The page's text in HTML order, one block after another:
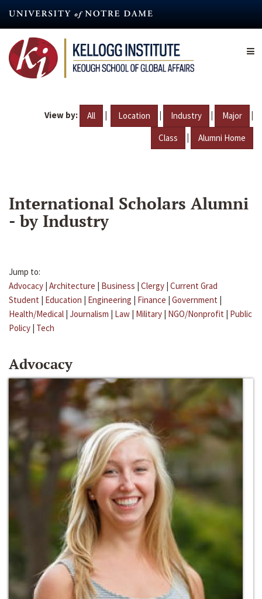
content
View by: All | Location | Industry | Major |
Class | Alumni Home
International Scholars Alumni
- by Industry
Jump to:
Advocacy | Architecture | Business | Clergy | Current Grad
Student | Education | Engineering | Finance | Government |
Health/Medical | Journalism | Law | Military | NGO/Nonprofit | Public
Policy | Tech
Advocacy